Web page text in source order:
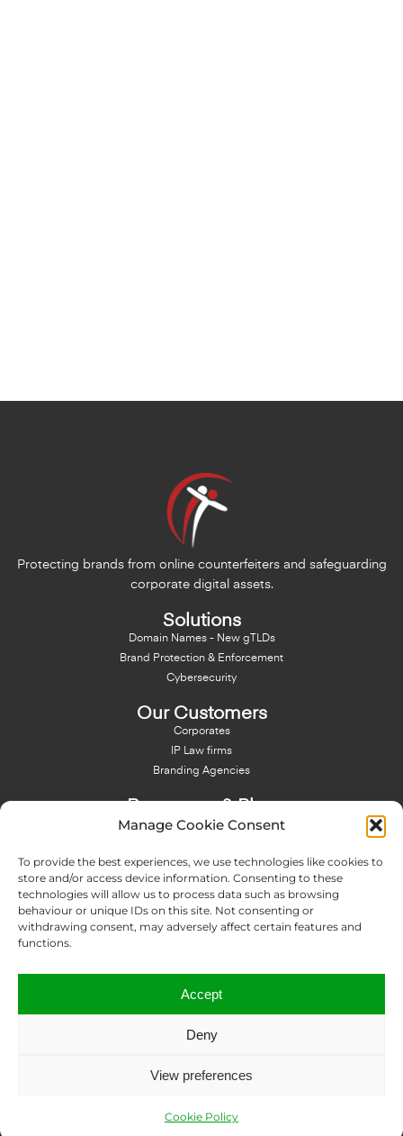
Manage Cookie Consent
To provide the best experiences, we use technologies like cookies to
store and/or access device information. Consenting to these
technologies will allow us to process data such as browsing
behaviour or unique IDs on this site. Not consenting or
withdrawing consent, may adversely affect certain features and
functions.
Accept
Deny
View preferences
Cookie Policy
Protecting brands from online counterfeiters and safeguarding
corporate digital assets.
Solutions
Domain Names - New gTLDs
Brand Protection & Enforcement
Cybersecurity
Our Customers
Corporates
IP Law firms
Branding Agencies
Blog
Domain Names Search
About Us
Expertise
Team
Memberships
Contact us
Data Disclosure Request